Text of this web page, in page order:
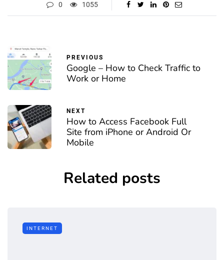
0 1055
PREVIOUS
Google – How to Check Traffic to
Work or Home
NEXT
How to Access Facebook Full
Site from iPhone or Android Or
Mobile
Related posts
INTERNET